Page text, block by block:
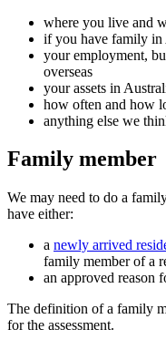
where you live and
if you have family in
your employment,
overseas
your assets in
how often and how
anything else we
Family member
We may need to do a
have either:
a newly arrived
family member of a
an approved reason
The definition of a family
for the assessment.